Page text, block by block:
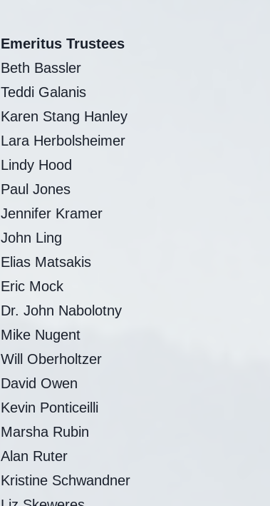
Emeritus Trustees
Beth Bassler
Teddi Galanis
Karen Stang Hanley
Lara Herbolsheimer
Lindy Hood
Paul Jones
Jennifer Kramer
John Ling
Elias Matsakis
Eric Mock
Dr. John Nabolotny
Mike Nugent
Will Oberholtzer
David Owen
Kevin Ponticeilli
Marsha Rubin
Alan Ruter
Kristine Schwandner